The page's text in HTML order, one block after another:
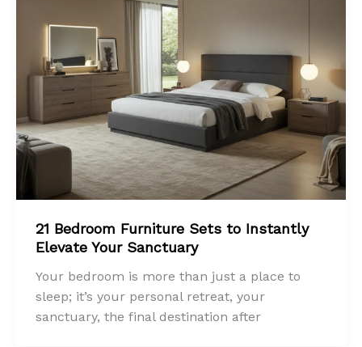
21 Bedroom Furniture Sets to Instantly
Elevate Your Sanctuary
Your bedroom is more than just a place to
sleep; it’s your personal retreat, your
sanctuary, the final destination after